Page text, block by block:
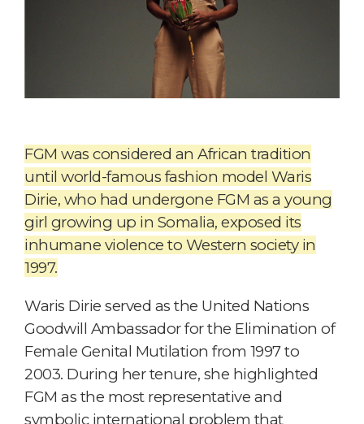
FGM was considered an African tradition
until world-famous fashion model Waris
Dirie, who had undergone FGM as a young
girl growing up in Somalia, exposed its
inhumane violence to Western society in
1997.
Waris Dirie served as the United Nations
Goodwill Ambassador for the Elimination of
Female Genital Mutilation from 1997 to
2003. During her tenure, she highlighted
FGM as the most representative and
symbolic international problem that